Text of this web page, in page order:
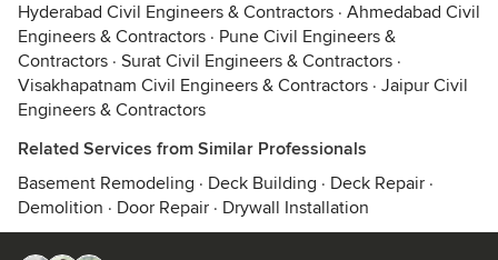
Hyderabad Civil Engineers & Contractors · Ahmedabad Civil
Engineers & Contractors · Pune Civil Engineers &
Contractors · Surat Civil Engineers & Contractors ·
Visakhapatnam Civil Engineers & Contractors · Jaipur Civil
Engineers & Contractors
Related Services from Similar Professionals
Basement Remodeling · Deck Building · Deck Repair ·
Demolition · Door Repair · Drywall Installation